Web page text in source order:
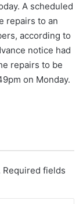
A scheduled
repairs to an
according to
notice had
repairs to be
on Monday.
Required fields